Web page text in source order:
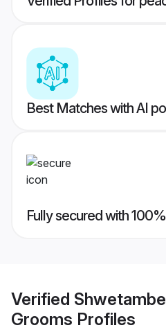
Best Matches with AI
Fully secured with
Verified
Grooms Profiles